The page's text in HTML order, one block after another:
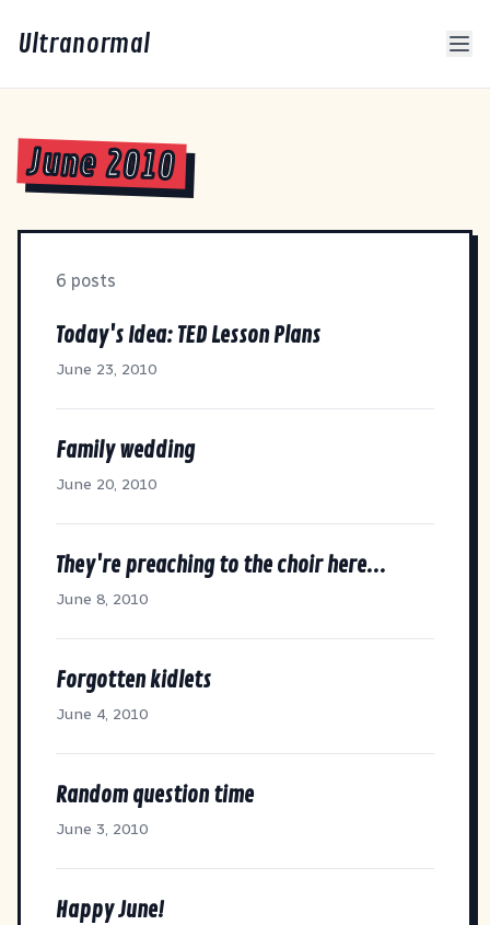
Ultranormal
June 2010
6 posts
Today's Idea: TED Lesson Plans
June 23, 2010
Family wedding
June 20, 2010
They're preaching to the choir here...
June 8, 2010
Forgotten kidlets
June 4, 2010
Random question time
June 3, 2010
Happy June!